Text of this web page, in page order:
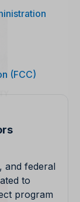
(FCC)
and federal
to
program